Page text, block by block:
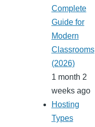
Complete
Guide for
Modern
Classrooms
(2026)
1 month 2
weeks ago
Hosting
Types